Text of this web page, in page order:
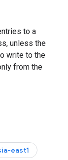
to a
unless the
write to the
from the
east1